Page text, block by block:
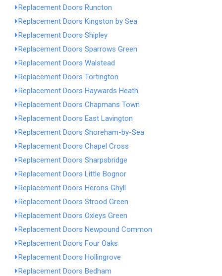
Replacement Doors Runcton
Replacement Doors Kingston by Sea
Replacement Doors Shipley
Replacement Doors Sparrows Green
Replacement Doors Walstead
Replacement Doors Tortington
Replacement Doors Haywards Heath
Replacement Doors Chapmans Town
Replacement Doors East Lavington
Replacement Doors Shoreham-by-Sea
Replacement Doors Chapel Cross
Replacement Doors Sharpsbridge
Replacement Doors Little Bognor
Replacement Doors Herons Ghyll
Replacement Doors Strood Green
Replacement Doors Oxleys Green
Replacement Doors Newpound Common
Replacement Doors Four Oaks
Replacement Doors Hollingrove
Replacement Doors Bedham